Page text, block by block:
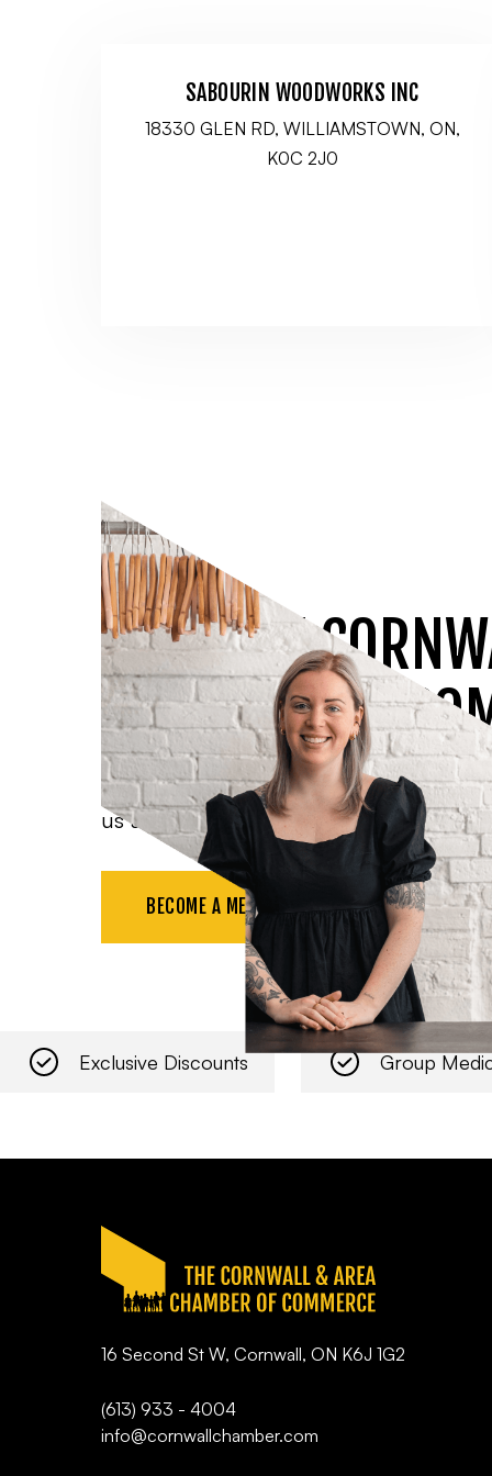
SABOURIN WOODWORKS INC
18330 GLEN RD, WILLIAMSTOWN, ON,
K0C 2J0
JOIN THE
CHAMBER OF
Benefit from all the resources available
us at networking events, and more.
BECOME A MEMBER
Exclusive Discounts Group
16 Second St W, Cornwall, ON K6J 1G2
(613) 933 - 4004
info@cornwallchamber.com